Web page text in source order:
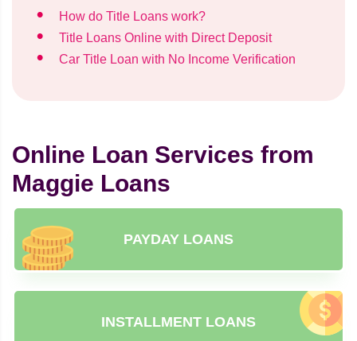
How do Title Loans work?
Title Loans Online with Direct Deposit
Car Title Loan with No Income Verification
Online Loan Services from
Maggie Loans
PAYDAY LOANS
INSTALLMENT LOANS